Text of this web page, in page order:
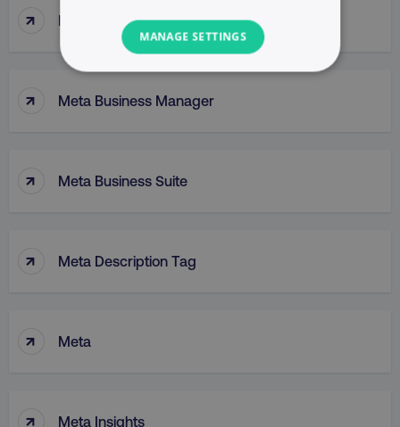
↑ Meta Ads Manager
↑ Meta Business Manager
↑ Meta Business Suite
↑ Meta Description Tag
↑ Meta
↑ Meta Insights
MANAGE SETTINGS
NECESSARY